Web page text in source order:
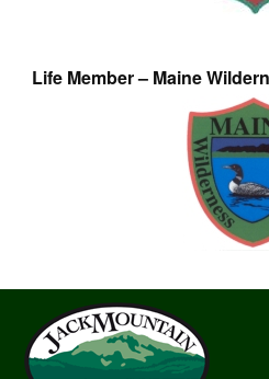
Life Member – Maine